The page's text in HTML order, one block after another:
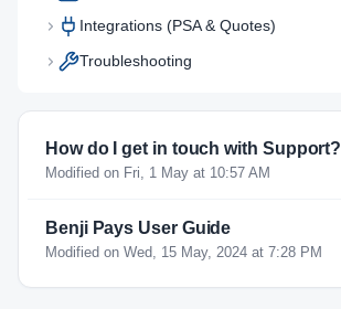
Integrations (PSA & Quotes)
Troubleshooting
How do I get in touch with Support?
Modified on Fri, 1 May at 10:57 AM
Benji Pays User Guide
Modified on Wed, 15 May, 2024 at 7:28 PM